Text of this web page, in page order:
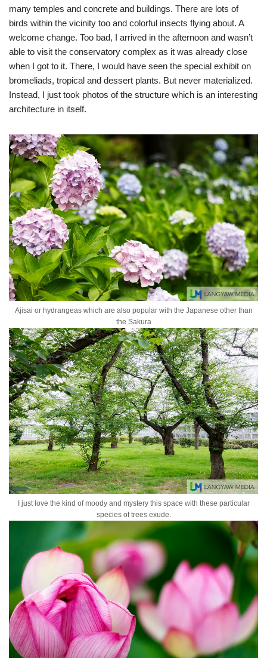
many temples and concrete and buildings. There are lots of
birds within the vicinity too and colorful insects flying about. A
welcome change. Too bad, I arrived in the afternoon and wasn’t
able to visit the conservatory complex as it was already close
when I got to it. There, I would have seen the special exhibit on
bromeliads, tropical and dessert plants. But never materialized.
Instead, I just took photos of the structure which is an interesting
architecture in itself.
Ajisai or hydrangeas which are also popular with the Japanese other than
the Sakura
I just love the kind of moody and mystery this space with these particular
species of trees exude.